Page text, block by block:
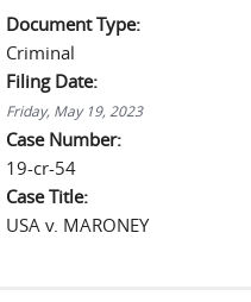
Document Type:
Criminal
Filing Date:
Friday, May 19, 2023
Case Number:
19-cr-54
Case Title:
USA v. MARONEY